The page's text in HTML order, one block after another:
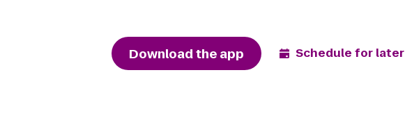
Download the app Schedule for later